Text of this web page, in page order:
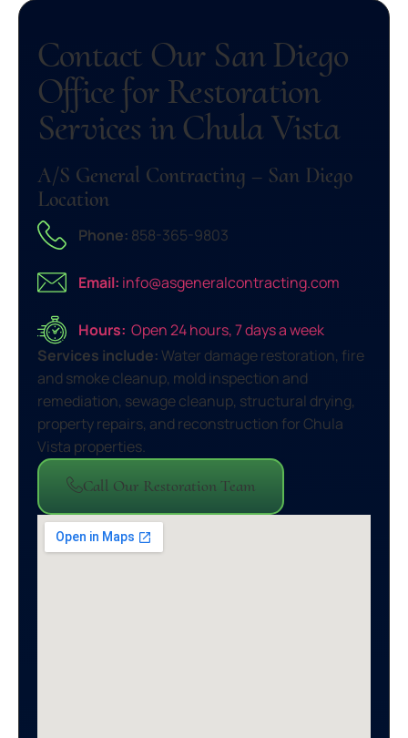
Contact Our San Diego
Office for Restoration
Services in Chula Vista
A/S General Contracting – San Diego
Location
Phone: 858-365-9803
Email: info@asgeneralcontracting.com
Hours: Open 24 hours, 7 days a week
Services include: Water damage restoration, fire
and smoke cleanup, mold inspection and
remediation, sewage cleanup, structural drying,
property repairs, and reconstruction for Chula
Vista properties.
Call Our Restoration Team